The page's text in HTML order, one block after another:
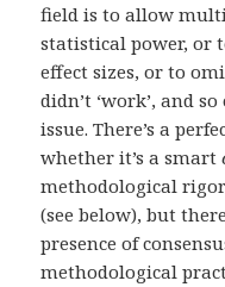
field is to allow
statistical power, or
effect sizes, or to
didn’t ‘work’, and
issue. There’s a
whether it’s a smart
methodological
(see below), but
presence of
methodological